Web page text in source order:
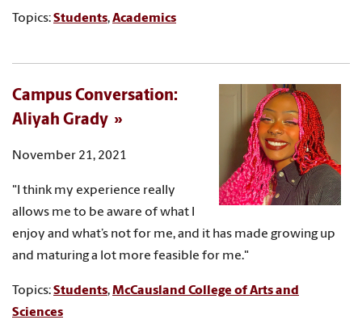
Topics:Students,Academics
Campus Conversation:
Aliyah Grady
November 21, 2021
"I think my experience really
allows me to be aware of what I
enjoy and what’s not for me, and it has made growing up
and maturing a lot more feasible for me."
Topics:Students,McCausland College of Arts and
Sciences